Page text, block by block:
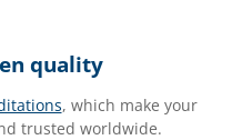
quality
, which make your
trusted worldwide.